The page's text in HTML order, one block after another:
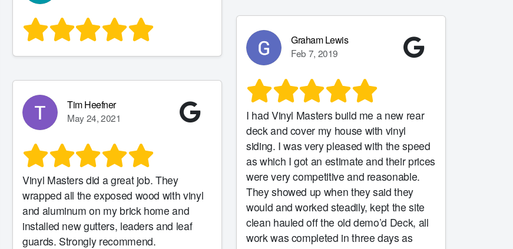
Tim Heefner
May 24, 2021
Vinyl Masters did a great job. They
wrapped all the exposed wood with vinyl
and aluminum on my brick home and
installed new gutters, leaders and leaf
guards. Strongly recommend.
Graham Lewis
Feb 7, 2019
I had Vinyl Masters build me a new rear
deck and cover my house with vinyl
siding. I was very pleased with the speed
as which I got an estimate and their prices
were very competitive and reasonable.
They showed up when they said they
would and worked steadily, kept the site
clean hauled off the old demo’d Deck, all
work was completed in three days as